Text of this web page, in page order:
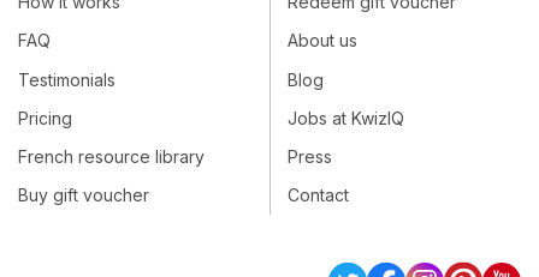
FAQ
Testimonials
Pricing
French resource library
Buy gift voucher
About us
Blog
Jobs at KwizIQ
Press
Contact